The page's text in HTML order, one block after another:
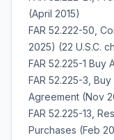
(April 2015)
FAR 52.222-50,
2025) (22 U.S.C.
FAR 52.225-1
FAR 52.225-3,
Agreement (Nov
FAR 52.225-13,
Purchases (Feb